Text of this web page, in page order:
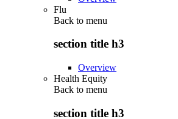
Flu
Back to menu
section title h3
Overview
Health Equity
Back to menu
section title h3